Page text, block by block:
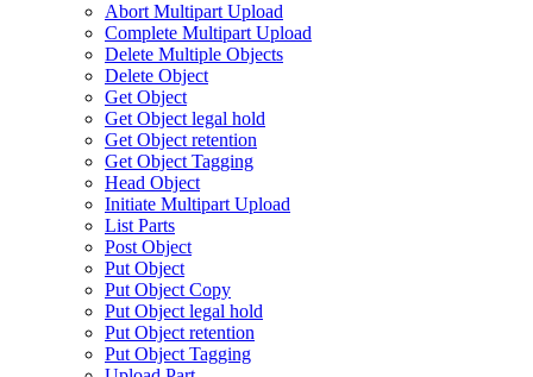
Abort Multipart Upload
Complete Multipart Upload
Delete Multiple Objects
Delete Object
Get Object
Get Object legal hold
Get Object retention
Get Object Tagging
Head Object
Initiate Multipart Upload
List Parts
Post Object
Put Object
Put Object Copy
Put Object legal hold
Put Object retention
Put Object Tagging